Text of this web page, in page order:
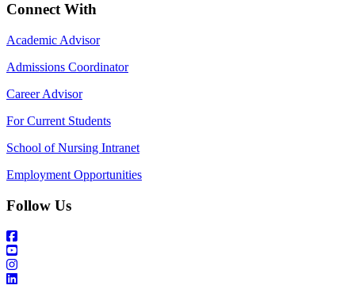
Connect With
Academic Advisor
Admissions Coordinator
Career Advisor
For Current Students
School of Nursing Intranet
Employment Opportunities
Follow Us